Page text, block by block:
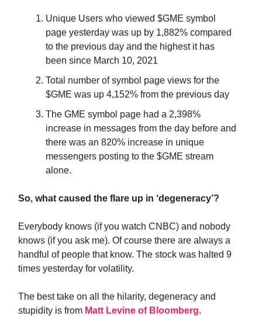
Unique Users who viewed $GME symbol
page yesterday was up by 1,882% compared
to the previous day and the highest it has
been since March 10, 2021
Total number of symbol page views for the
$GME was up 4,152% from the previous day
The GME symbol page had a 2,398%
increase in messages from the day before and
there was an 820% increase in unique
messengers posting to the $GME stream
alone.
So, what caused the flare up in ‘degeneracy’?
Everybody knows (if you watch CNBC) and nobody
knows (if you ask me). Of course there are always a
handful of people that know. The stock was halted 9
times yesterday for volatility.
The best take on all the hilarity, degeneracy and
stupidity is from Matt Levine of Bloomberg.